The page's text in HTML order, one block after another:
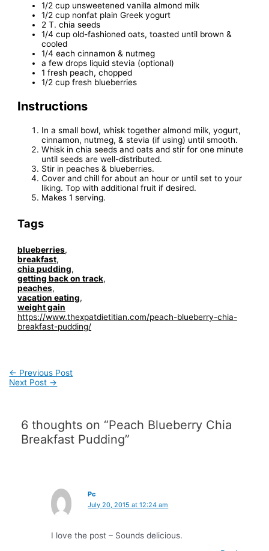
1/2 cup unsweetened vanilla almond milk
1/2 cup nonfat plain Greek yogurt
2 T. chia seeds
1/4 cup old-fashioned oats, toasted until brown &
cooled
1/4 each cinnamon & nutmeg
a few drops liquid stevia (optional)
1 fresh peach, chopped
1/2 cup fresh blueberries
Instructions
In a small bowl, whisk together almond milk, yogurt,
cinnamon, nutmeg, & stevia (if using) until smooth.
Whisk in chia seeds and oats and stir for one minute
until seeds are well-distributed.
Stir in peaches & blueberries.
Cover and chill for about an hour or until set to your
liking. Top with additional fruit if desired.
Makes 1 serving.
Tags
blueberries,
breakfast,
chia pudding,
getting back on track,
peaches,
vacation eating,
weight gain
https://www.thexpatdietitian.com/peach-blueberry-chia-
breakfast-pudding/
Post
navigation
← Previous Post
Next Post →
6 thoughts on “Peach Blueberry Chia
Breakfast Pudding”
Pc
July 20, 2015 at 12:24 am
I love the post – Sounds delicious.